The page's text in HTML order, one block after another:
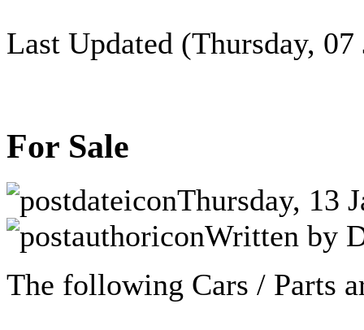
Last Updated (Thursday,
For Sale
Thursday, 13
Written by
The following Cars / Parts